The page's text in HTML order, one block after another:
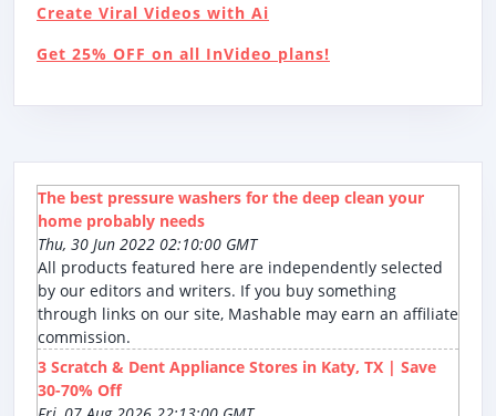
Create Viral Videos with Ai
Get 25% OFF on all InVideo plans!
The best pressure washers for the deep clean your
home probably needs
Thu, 30 Jun 2022 02:10:00 GMT
All products featured here are independently selected
by our editors and writers. If you buy something
through links on our site, Mashable may earn an affiliate
commission.
3 Scratch & Dent Appliance Stores in Katy, TX | Save
30-70% Off